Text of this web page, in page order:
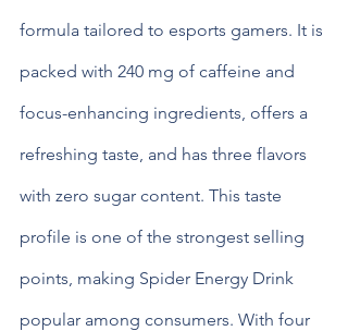
formula tailored to esports gamers. It is
packed with 240 mg of caffeine and
focus-enhancing ingredients, offers a
refreshing taste, and has three flavors
with zero sugar content. This taste
profile is one of the strongest selling
points, making Spider Energy Drink
popular among consumers. With four